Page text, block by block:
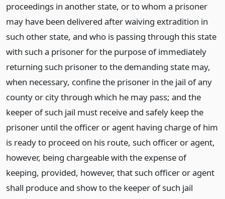
proceedings in another state, or to whom a prisoner
may have been delivered after waiving extradition in
such other state, and who is passing through this state
with such a prisoner for the purpose of immediately
returning such prisoner to the demanding state may,
when necessary, confine the prisoner in the jail of any
county or city through which he may pass; and the
keeper of such jail must receive and safely keep the
prisoner until the officer or agent having charge of him
is ready to proceed on his route, such officer or agent,
however, being chargeable with the expense of
keeping, provided, however, that such officer or agent
shall produce and show to the keeper of such jail